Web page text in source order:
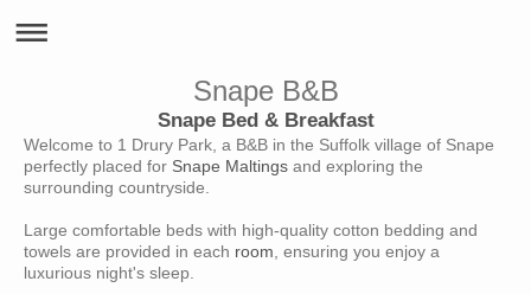
Snape B&B
Snape Bed & Breakfast
Welcome to 1 Drury Park, a B&B in the Suffolk village of Snape
perfectly placed for Snape Maltings and exploring the
surrounding countryside.
Large comfortable beds with high-quality cotton bedding and
towels are provided in each room , ensuring you enjoy a
luxurious night's sleep.